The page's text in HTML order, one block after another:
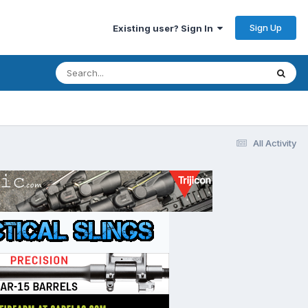
Existing user? Sign In Sign Up
All Activity